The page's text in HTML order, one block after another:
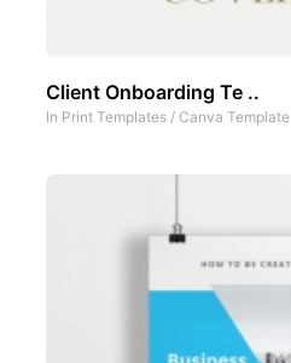
Client Onboarding Te ..
In Print Templates / Canva Template